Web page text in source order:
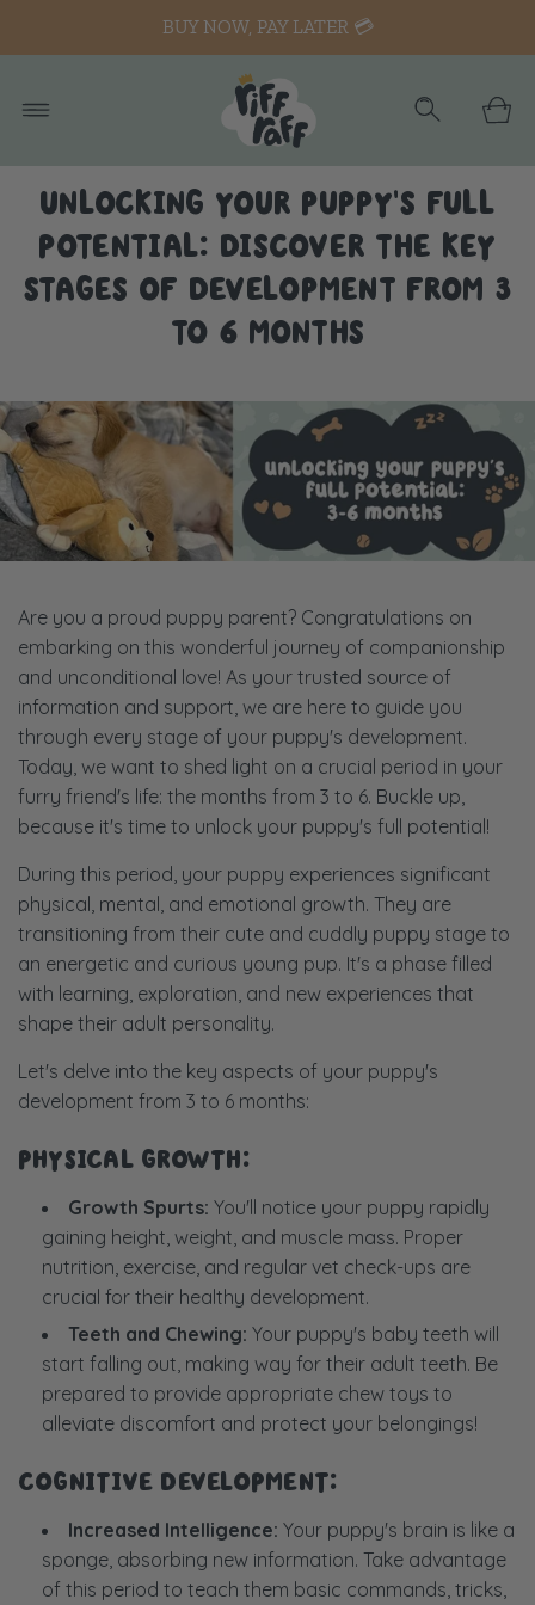
BUY NOW, PAY LATER 💳
UNLOCKING YOUR PUPPY'S FULL
POTENTIAL: DISCOVER THE KEY
STAGES OF DEVELOPMENT FROM 3
TO 6 MONTHS
Are you a proud puppy parent? Congratulations on
embarking on this wonderful journey of companionship
and unconditional love! As your trusted source of
information and support, we are here to guide you
through every stage of your puppy's development.
Today, we want to shed light on a crucial period in your
furry friend's life: the months from 3 to 6. Buckle up,
because it's time to unlock your puppy's full potential!
During this period, your puppy experiences significant
physical, mental, and emotional growth. They are
transitioning from their cute and cuddly puppy stage to
an energetic and curious young pup. It's a phase filled
with learning, exploration, and new experiences that
shape their adult personality.
Let's delve into the key aspects of your puppy's
development from 3 to 6 months:
PHYSICAL GROWTH:
Growth Spurts: You'll notice your puppy rapidly
gaining height, weight, and muscle mass. Proper
nutrition, exercise, and regular vet check-ups are
crucial for their healthy development.
Teeth and Chewing: Your puppy's baby teeth will
start falling out, making way for their adult teeth. Be
prepared to provide appropriate chew toys to
alleviate discomfort and protect your belongings!
COGNITIVE DEVELOPMENT:
Increased Intelligence: Your puppy's brain is like a
sponge, absorbing new information. Take advantage
of this period to teach them basic commands, tricks,